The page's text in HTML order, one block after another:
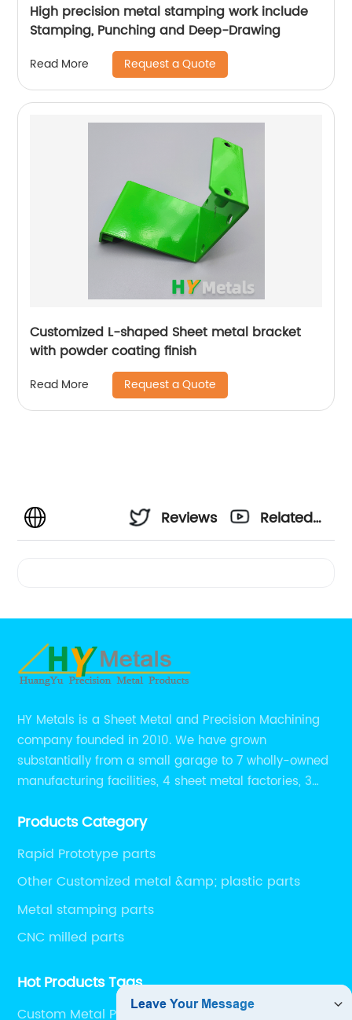
High precision metal stamping work include
Stamping, Punching and Deep-Drawing
Read More Request a Quote
Customized L-shaped Sheet metal bracket
with powder coating finish
Read More Request a Quote
Reviews
Related
HY Metals is a Sheet Metal and Precision Machining
company founded in 2010. We have grown
substantially from a small garage to 7 wholly-owned
manufacturing facilities, 4 sheet metal factories, 3
Products Category
Rapid Prototype parts
Other Customized metal &amp; plastic parts
Metal stamping parts
CNC milled parts
Hot Products Tags
Custom Metal Part